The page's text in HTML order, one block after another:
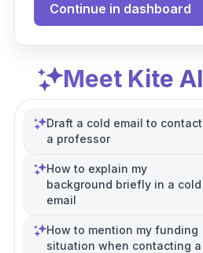
Continue in dashboard
Meet Kite AI
Draft a cold email to contact
a professor
How to explain my
background briefly in a cold
email
How to mention my funding
situation when contacting a